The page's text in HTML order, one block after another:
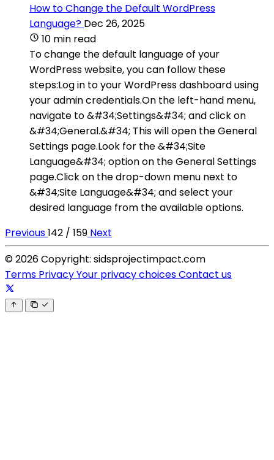
How to Change the Default WordPress
Language? Dec 26, 2025
10 min read
To change the default language of your
WordPress website, you can follow these
steps:Log in to your WordPress dashboard using
your admin credentials.On the left-hand menu,
navigate to &#34;Settings&#34; and click on
&#34;General.&#34; This will open the General
Settings page.Look for the &#34;Site
Language&#34; option on the General Settings
page.Click on the drop-down menu next to
&#34;Site Language&#34; and select your
desired language from the available options.
Previous142 / 159 Next
© 2026 Copyright: sidsprojectimpact.com
Terms PrivacyYour privacy choicesContact us